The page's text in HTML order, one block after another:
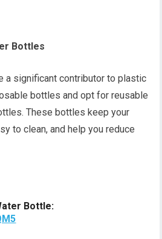
Bottles
a significant contributor to plastic
bottles and opt for reusable
These bottles keep your
to clean, and help you reduce
Bottle: